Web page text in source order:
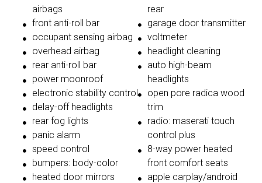
airbags
front anti-roll bar
occupant sensing airbag
overhead airbag
rear anti-roll bar
power moonroof
electronic stability control
delay-off headlights
rear fog lights
panic alarm
speed control
bumpers: body-color
heated door mirrors
rear
garage door transmitter
voltmeter
headlight cleaning
auto high-beam
headlights
open pore radica wood
trim
radio: maserati touch
control plus
8-way power heated
front comfort seats
apple carplay/android